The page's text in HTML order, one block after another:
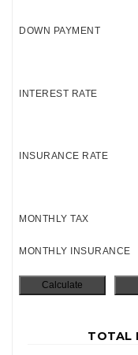
DOWN PAYMENT
INTEREST RATE
INSURANCE RATE
MONTHLY TAX
MONTHLY INSURANCE
TOTAL